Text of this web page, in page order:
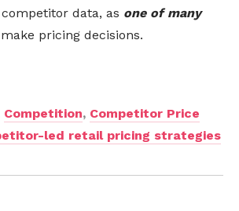
data, as one of many
pricing decisions.
Competition, Competitor Price
led retail pricing strategies